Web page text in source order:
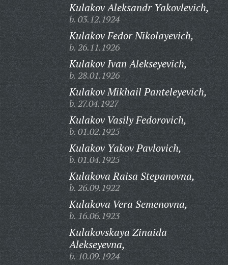
Kulakov Aleksandr Yakovlevich,
b. 03.12.1924
Kulakov Fedor Nikolayevich,
b. 26.11.1926
Kulakov Ivan Alekseyevich,
b. 28.01.1926
Kulakov Mikhail Panteleyevich,
b. 27.04.1927
Kulakov Vasily Fedorovich,
b. 01.02.1925
Kulakov Yakov Pavlovich,
b. 01.04.1925
Kulakova Raisa Stepanovna,
b. 26.09.1922
Kulakova Vera Semenovna,
b. 16.06.1923
Kulakovskaya Zinaida
Alekseyevna,
b. 10.09.1924